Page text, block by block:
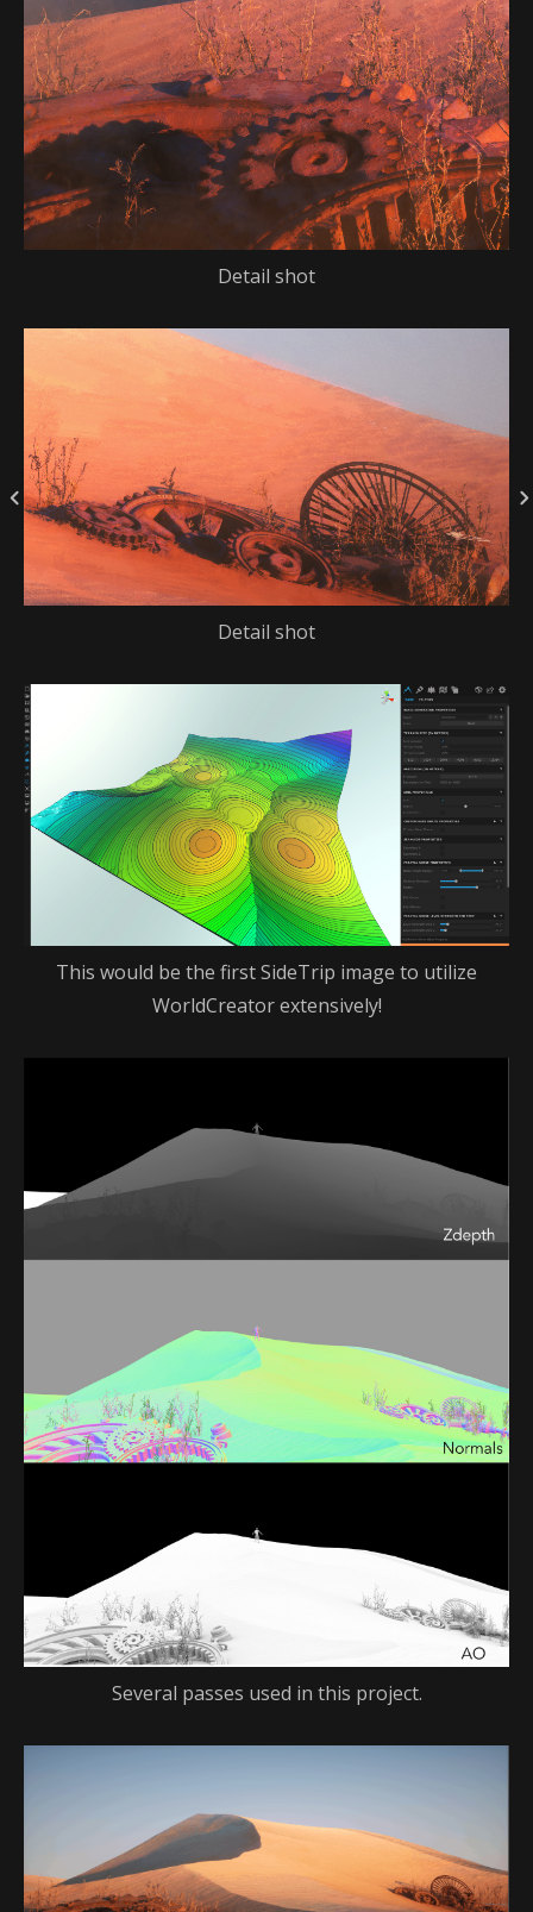
Detail shot
Detail shot
This would be the first SideTrip image to utilize
WorldCreator extensively!
Several passes used in this project.